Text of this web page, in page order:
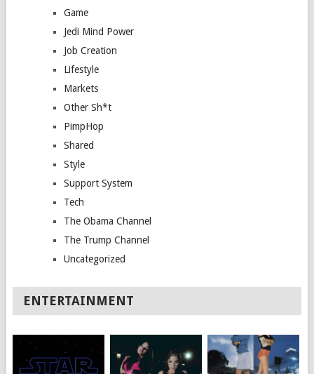
Game
Jedi Mind Power
Job Creation
Lifestyle
Markets
Other Sh*t
PimpHop
Shared
Style
Support System
Tech
The Obama Channel
The Trump Channel
Uncategorized
ENTERTAINMENT